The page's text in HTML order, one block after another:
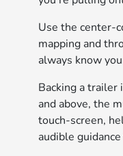
Use the center-
mapping and
always know
Backing a trailer
and above, the
touch-screen,
audible